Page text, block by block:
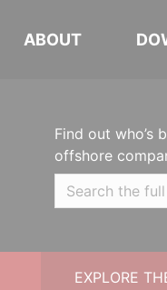
ABOUT
Find out who’s
offshore
EXPLORE